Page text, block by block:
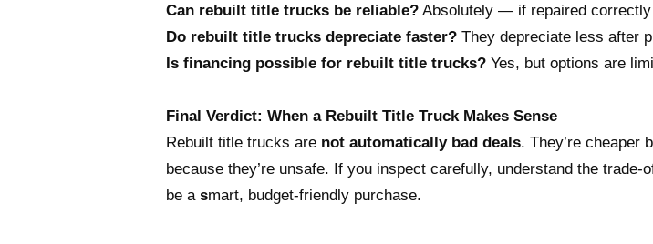
Can rebuilt title trucks be reliable? Absolutely — if repaired correctly
Do rebuilt title trucks depreciate faster? They depreciate less after
Is financing possible for rebuilt title trucks? Yes, but options are
Final Verdict: When a Rebuilt Title Truck Makes Sense
Rebuilt title trucks are not automatically bad deals. They’re
because they’re unsafe. If you inspect carefully, understand the
be a smart, budget-friendly purchase.